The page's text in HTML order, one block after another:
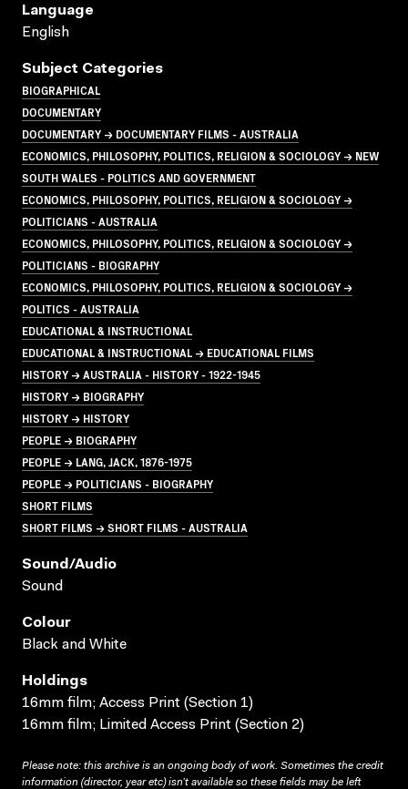
Language
English
Subject Categories
BIOGRAPHICAL
DOCUMENTARY
DOCUMENTARY → DOCUMENTARY FILMS - AUSTRALIA
ECONOMICS, PHILOSOPHY, POLITICS, RELIGION & SOCIOLOGY → NEW
SOUTH WALES - POLITICS AND GOVERNMENT
ECONOMICS, PHILOSOPHY, POLITICS, RELIGION & SOCIOLOGY →
POLITICIANS - AUSTRALIA
ECONOMICS, PHILOSOPHY, POLITICS, RELIGION & SOCIOLOGY →
POLITICIANS - BIOGRAPHY
ECONOMICS, PHILOSOPHY, POLITICS, RELIGION & SOCIOLOGY →
POLITICS - AUSTRALIA
EDUCATIONAL & INSTRUCTIONAL
EDUCATIONAL & INSTRUCTIONAL → EDUCATIONAL FILMS
HISTORY → AUSTRALIA - HISTORY - 1922-1945
HISTORY → BIOGRAPHY
HISTORY → HISTORY
PEOPLE → BIOGRAPHY
PEOPLE → LANG, JACK, 1876-1975
PEOPLE → POLITICIANS - BIOGRAPHY
SHORT FILMS
SHORT FILMS → SHORT FILMS - AUSTRALIA
Sound/audio
Sound
Colour
Black and White
Holdings
16mm film; Access Print (Section 1)
16mm film; Limited Access Print (Section 2)
Please note: this archive is an ongoing body of work. Sometimes the credit
information (director, year etc) isn’t available so these fields may be left